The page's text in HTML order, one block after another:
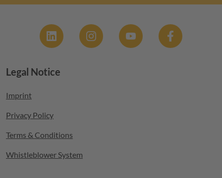
Footer menu
Legal Notice
Imprint
Privacy Policy
Terms & Conditions
Whistleblower System
Social